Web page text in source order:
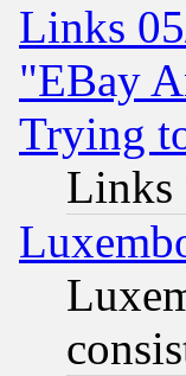
Links
"EBay
Trying
Links